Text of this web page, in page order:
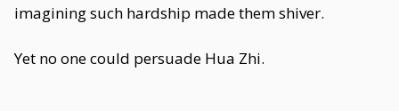
imagining such hardship made them shiver.
Yet no one could persuade Hua Zhi.